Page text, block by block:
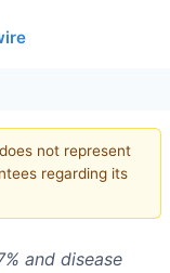
not represent
regarding its
and disease